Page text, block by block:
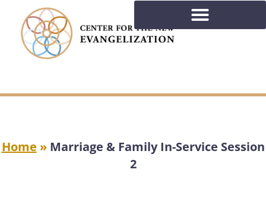
Home » Marriage & Family In-Service Session
2